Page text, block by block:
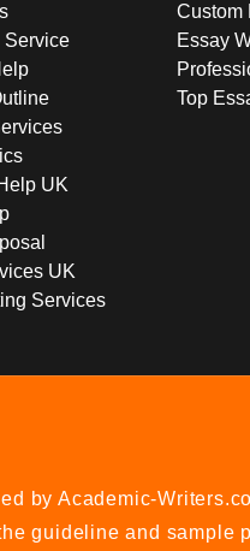
Service
UK
UK
Services
Custom
Essay
Top
by Academic-
guideline and sample